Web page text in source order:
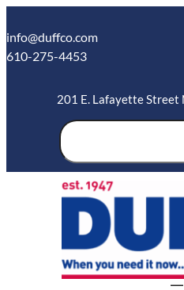
to
content
info@duffco.com
610-275-4453
201 E. Lafayette Street
S
e
r